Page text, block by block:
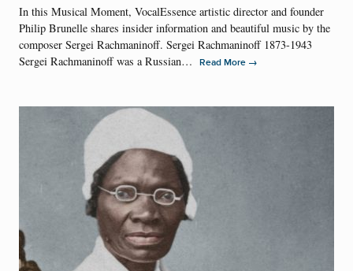
In this Musical Moment, VocalEssence artistic director and founder
Philip Brunelle shares insider information and beautiful music by the
composer Sergei Rachmaninoff. Sergei Rachmaninoff 1873-1943
Sergei Rachmaninoff was a Russian…
Read More →